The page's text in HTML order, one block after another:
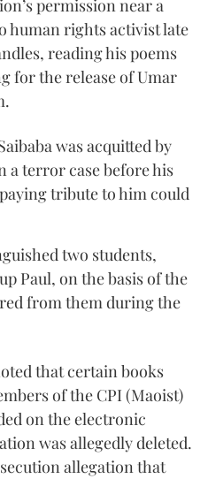
permission near a
human rights activist late
reading his poems
for the release of Umar
was acquitted by
a terror case before his
tribute to him could
two students,
Paul, on the basis of the
from them during the
that certain books
of the CPI (Maoist)
on the electronic
was allegedly deleted.
allegation that